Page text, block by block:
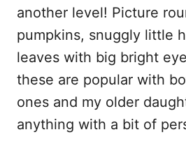
another level! Picture
pumpkins, snuggly little
leaves with big bright
these are popular with
ones and my older
anything with a bit of